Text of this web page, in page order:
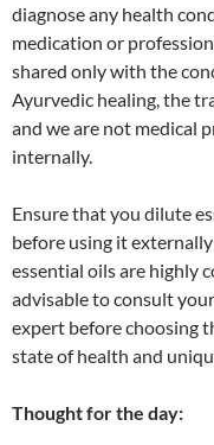
diagnose any health
medication or
shared only with the
Ayurvedic healing, the
and we are not medical
internally.
Ensure that you dilute
before using it
essential oils are highly
advisable to consult
expert before choosing
state of health and
Thought for the day: